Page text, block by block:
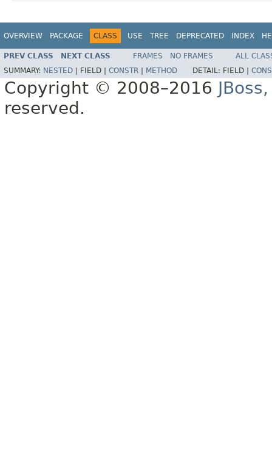
OVERVIEW PACKAGE CLASS USE TREE DEPRECATED INDEX
PREV CLASS NEXT CLASS FRAMES NO FRAMES
ALL
SUMMARY: NESTED FIELD | CONSTR METHOD DETAIL: FIELD |
Copyright © 2008–2016
reserved.